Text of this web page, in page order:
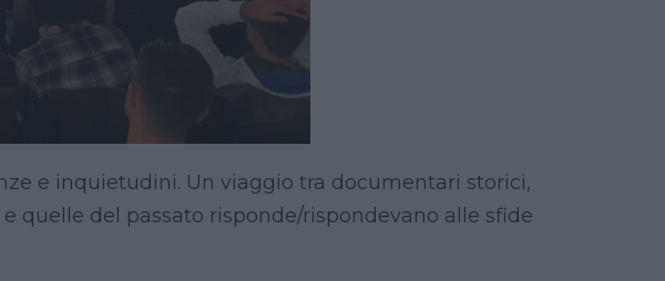
e inquietudini. Un viaggio tra documentari storici,
quelle del passato risponde/rispondevano alle sfide